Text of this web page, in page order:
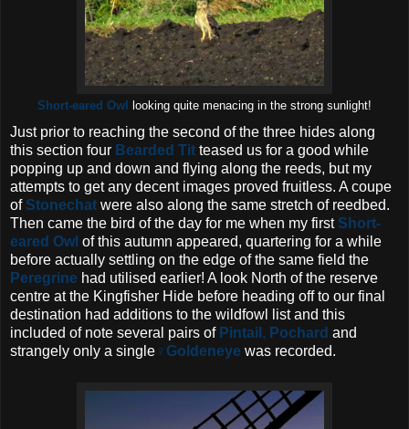
Short-eared Owl looking quite menacing in the strong sunlight!
Just prior to reaching the second of the three hides along
this section four Bearded Tit teased us for a good while
popping up and down and flying along the reeds, but my
attempts to get any decent images proved fruitless. A coupe
of Stonechat were also along the same stretch of reedbed.
Then came the bird of the day for me when my first Short-
eared Owl of this autumn appeared, quartering for a while
before actually settling on the edge of the same field the
Peregrine had utilised earlier! A look North of the reserve
centre at the Kingfisher Hide before heading off to our final
destination had additions to the wildfowl list and this
included of note several pairs of Pintail , Pochard and
strangely only a single ♀Goldeneye was recorded.